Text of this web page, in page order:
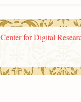
Center for Digital